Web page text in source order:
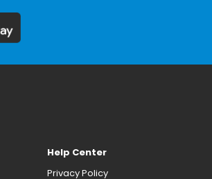
Help Center
Privacy Policy